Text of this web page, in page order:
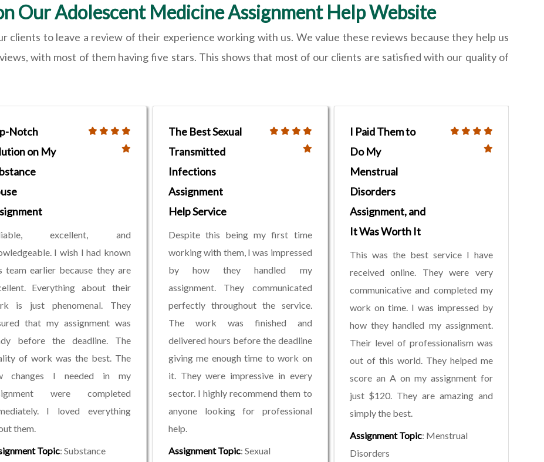
Our Adolescent Medicine Assignment Help Website
clients to leave a review of their experience working with us. We value these reviews because they help us
with most of them having five stars. This shows that most of our clients are satisfied with our quality of
Notch
on My
excellent, and
I wish I had known
team earlier because they are
Everything about their
is just phenomenal. They
that my assignment was
before the deadline. The
of work was the best. The
changes I needed in my
were completed
I loved everything
them.
Topic: Substance
The Best Sexual
Transmitted
Infections
Assignment
Help Service
Despite this being my first time
working with them, I was impressed
by how they handled my
assignment. They communicated
perfectly throughout the service.
The work was finished and
delivered hours before the deadline
giving me enough time to work on
it. They were impressive in every
sector. I highly recommend them to
anyone looking for professional
help.
Assignment Topic: Sexual
I Paid Them to
Do My
Menstrual
Disorders
Assignment, and
It Was Worth It
This was the best service I have
received online. They were very
communicative and completed my
work on time. I was impressed by
how they handled my assignment.
Their level of professionalism was
out of this world. They helped me
score an A on my assignment for
just $120. They are amazing and
simply the best.
Assignment Topic: Menstrual
Disorders